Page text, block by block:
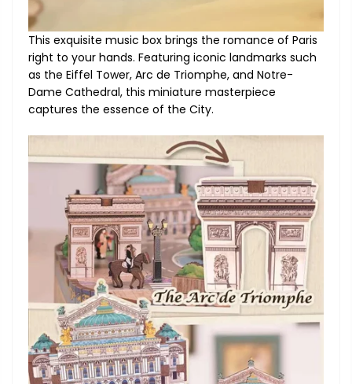
This exquisite music box brings the romance of Paris
right to your hands. Featuring iconic landmarks such
as the Eiffel Tower, Arc de Triomphe, and Notre-
Dame Cathedral, this miniature masterpiece
captures the essence of the City.